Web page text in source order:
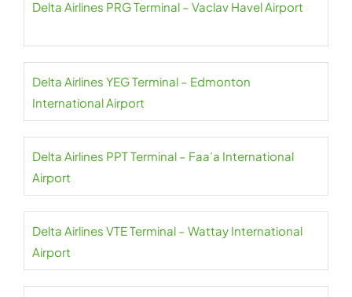
Delta Airlines PRG Terminal – Vaclav Havel Airport
Delta Airlines YEG Terminal – Edmonton
International Airport
Delta Airlines PPT Terminal – Faa’a International
Airport
Delta Airlines VTE Terminal – Wattay International
Airport